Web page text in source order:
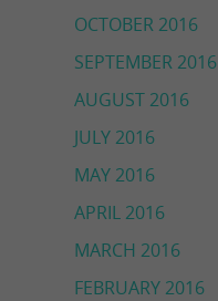
OCTOBER 2016
SEPTEMBER 2016
AUGUST 2016
JULY 2016
MAY 2016
APRIL 2016
MARCH 2016
FEBRUARY 2016